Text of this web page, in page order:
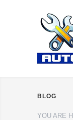
BLOG
YOU ARE